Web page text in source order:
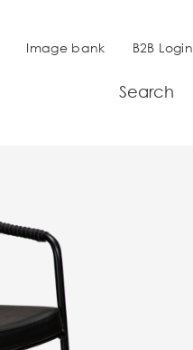
Image bank B2B Login
Search